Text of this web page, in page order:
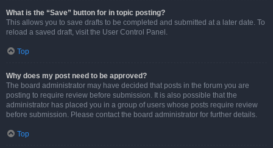
What is the “Save” button for in topic posting?
This allows you to save drafts to be completed and submitted at a later date. To
reload a saved draft, visit the User Control Panel.
Top
Why does my post need to be approved?
The board administrator may have decided that posts in the forum you are
posting to require review before submission. It is also possible that the
administrator has placed you in a group of users whose posts require review
before submission. Please contact the board administrator for further details.
Top